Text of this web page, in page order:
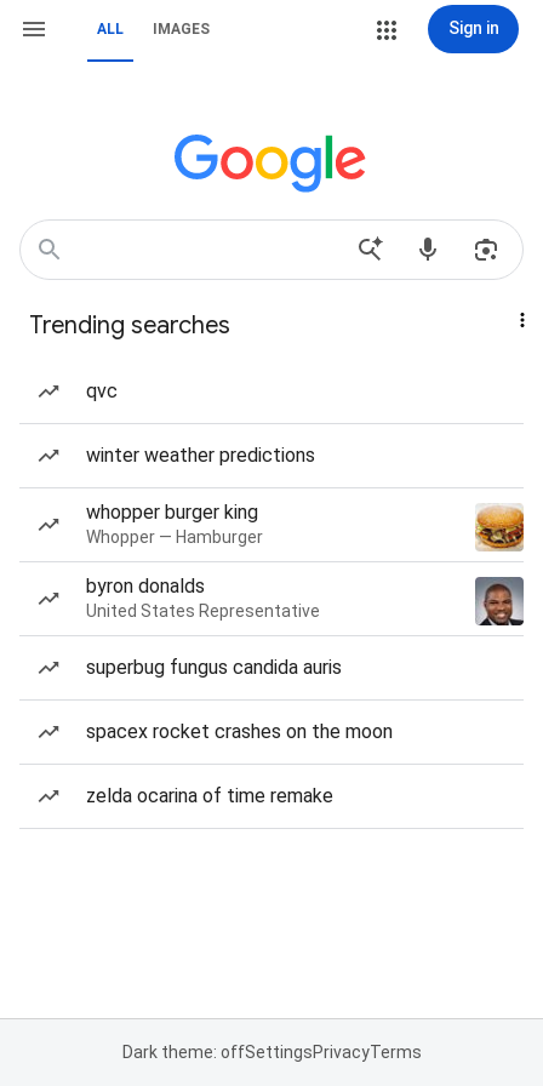
ALL IMAGES Sign in
Trending searches
qvc
winter weather predictions
whopper burger king
Whopper — Hamburger
byron donalds
United States Representative
superbug fungus candida auris
spacex rocket crashes on the moon
zelda ocarina of time remake
Dark theme: offSettingsPrivacyTerms